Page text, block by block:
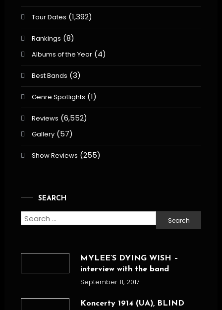
Tour Dates (1,392)
Rankings (8)
Albums of the Year(4)
Best Bands (3)
Genre Spotlights (1)
Reviews (6,552)
Gallery(57)
Show Reviews (255)
SEARCH
Search
for:
MYLEE’S DYING WISH –
interview with the band
September 11, 2017
Koncerty 1914 (UA), BLIND